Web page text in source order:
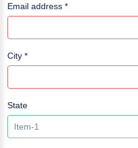
Email address *
City *
State